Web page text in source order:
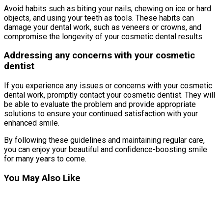
Avoid habits such as biting your nails, chewing on ice or hard
objects, and using your teeth as tools. These habits can
damage your dental work, such as veneers or crowns, and
compromise the longevity of your cosmetic dental results.
Addressing any concerns with your cosmetic
dentist
If you experience any issues or concerns with your cosmetic
dental work, promptly contact your cosmetic dentist. They will
be able to evaluate the problem and provide appropriate
solutions to ensure your continued satisfaction with your
enhanced smile.
By following these guidelines and maintaining regular care,
you can enjoy your beautiful and confidence-boosting smile
for many years to come.
You May Also Like